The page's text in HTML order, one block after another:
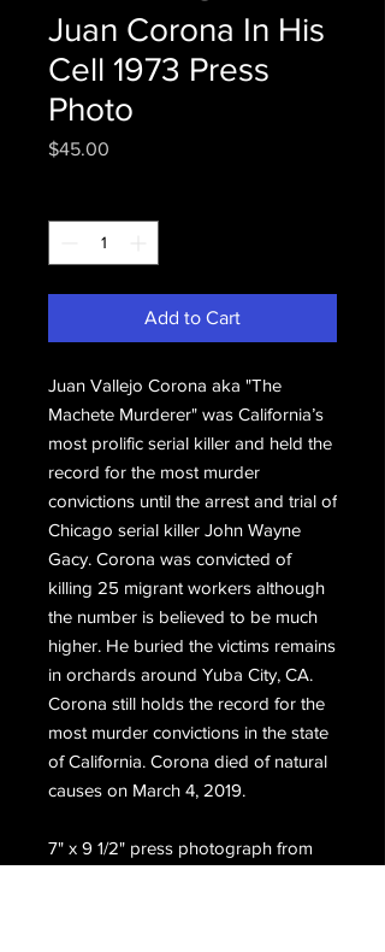
Juan Corona In His
Cell 1973 Press
Photo
$45.00
Add to Cart
Juan Vallejo Corona aka "The
Machete Murderer" was California’s
most prolific serial killer and held the
record for the most murder
convictions until the arrest and trial of
Chicago serial killer John Wayne
Gacy. Corona was convicted of
killing 25 migrant workers although
the number is believed to be much
higher. He buried the victims remains
in orchards around Yuba City, CA.
Corona still holds the record for the
most murder convictions in the state
of California. Corona died of natural
causes on March 4, 2019.
7" x 9 1/2" press photograph from